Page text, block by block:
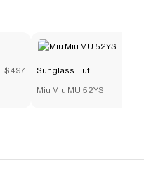
$497 Sunglass Hut
Miu Miu MU 52YS